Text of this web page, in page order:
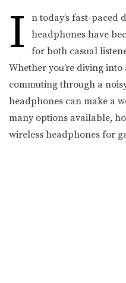
I
n today’s fast-paced
headphones have
for both casual
Whether you’re diving
commuting through a
headphones can make a
many options available,
wireless headphones for